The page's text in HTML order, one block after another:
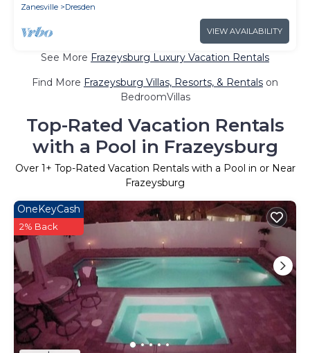
Zanesville
Dresden
VIEW AVAILABILITY
See More Frazeysburg Luxury Vacation Rentals
Find More Frazeysburg Villas, Resorts, & Rentals on
BedroomVillas
Top-Rated Vacation Rentals
with a Pool in Frazeysburg
Over 1+ Top-Rated Vacation Rentals with a Pool in or Near
Frazeysburg
OneKeyCash
2% Back